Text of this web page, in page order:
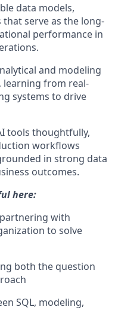
data models,
serve as the long-
performance in
and modeling
learning from real-
systems to drive
tools thoughtfully,
workflows
in strong data
outcomes.
here:
with
to solve
both the question
SQL, modeling,